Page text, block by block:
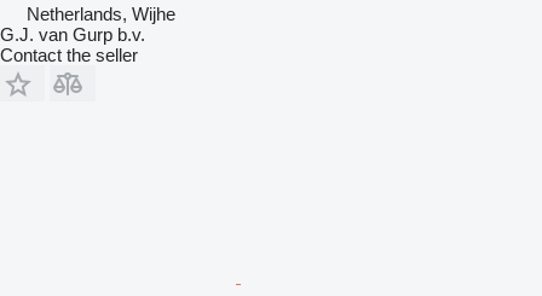
Netherlands, Wijhe
G.J. van Gurp b.v.
Contact the seller